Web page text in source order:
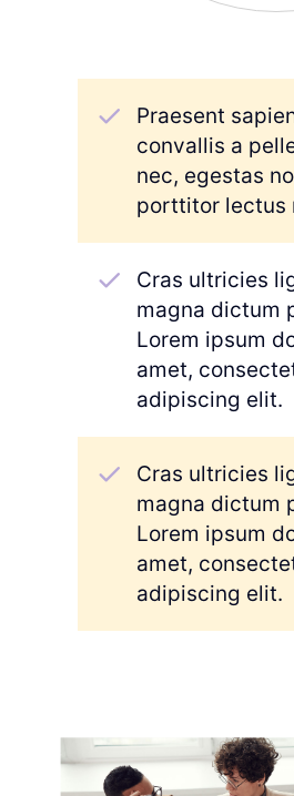
Praesent
convallis a
nec, egestas
porttitor lectus
Cras ultricies
magna dictum
Lorem ipsum
amet,
adipiscing elit.
Cras ultricies
magna dictum
Lorem ipsum
amet,
adipiscing elit.